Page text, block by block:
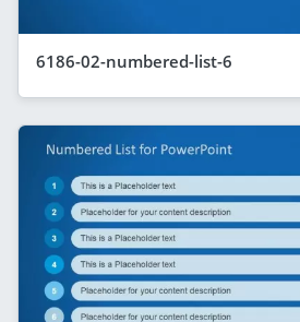
6186-02-numbered-list-6